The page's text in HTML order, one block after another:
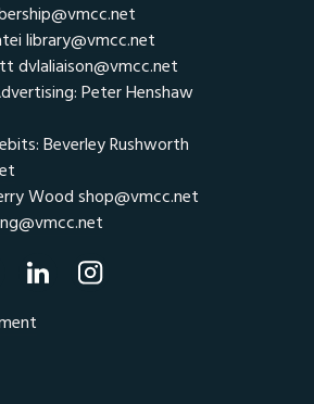
library@vmcc.net
dvlaliaison@vmcc.net
Peter Henshaw
Beverley Rushworth
Wood shop@vmcc.net